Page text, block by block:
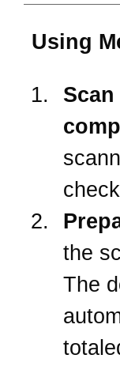
Using
the
The